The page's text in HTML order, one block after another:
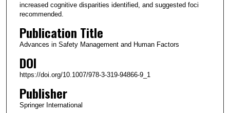
increased cognitive disparities identified, and suggested foci
recommended.
Publication Title
Advances in Safety Management and Human Factors
DOI
https://doi.org/10.1007/978-3-319-94866-9_1
Publisher
Springer International